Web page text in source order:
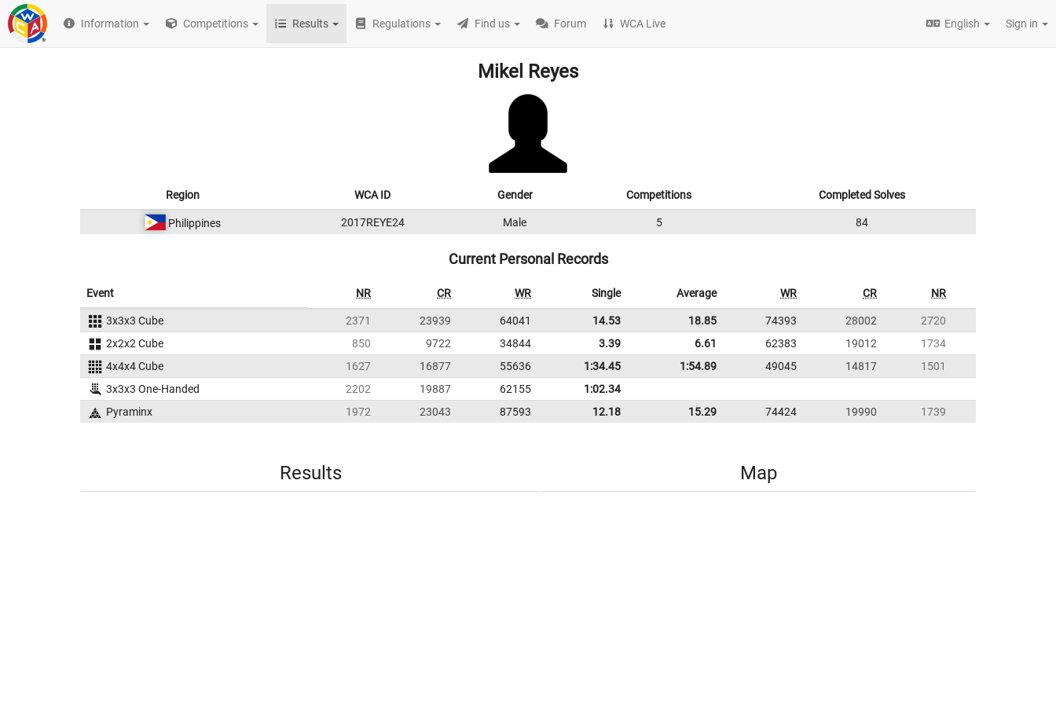
Information Competitions Results Regulations Find us Forum WCA Live English Sign in
Mikel Reyes
Region WCA ID Gender Competitions Completed Solves
Philippines 2017REYE24 Male 5 84
Current Personal Records
Event NR CR WR Single Average WR CR NR
3x3x3 Cube 2371 23939 64041 14.53 18.85 74393 28002
2720
2x2x2 Cube
850 9722 34844 3.39 6.61 62383 19012
1734
4x4x4 Cube
1627 16877 55636 1:34.45 1:54.89 49045 14817
1501
3x3x3 One-Handed
2202 19887 62155
1:02.34
Pyraminx
1972 23043 87593 12.18 15.29 74424 19990 1739
Results Map